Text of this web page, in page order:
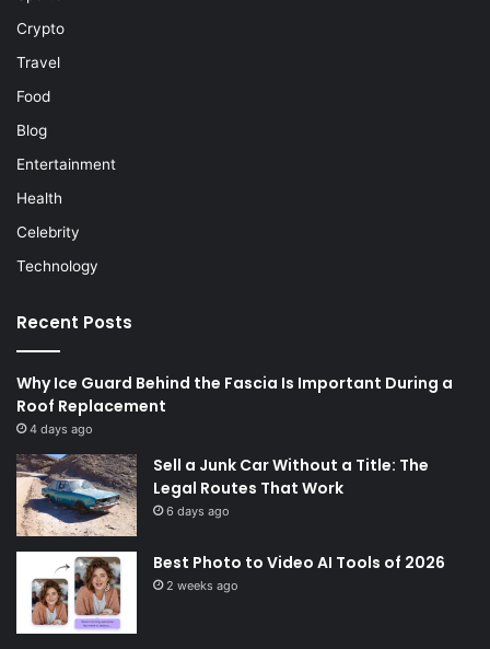
Crypto
Travel
Food
Blog
Entertainment
Health
Celebrity
Technology
Recent Posts
Why Ice Guard Behind the Fascia Is Important During a
Roof Replacement
4 days ago
Sell a Junk Car Without a Title: The
Legal Routes That Work
6 days ago
Best Photo to Video AI Tools of 2026
2 weeks ago